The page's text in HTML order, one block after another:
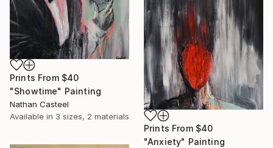
Prints From $40
"Showtime" Painting
Nathan Casteel
Available in 3 sizes, 2 materials
Prints From $40
"Anxiety" Painting